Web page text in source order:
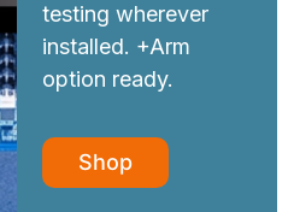
testing wherever
installed. +Arm
option ready.
Shop